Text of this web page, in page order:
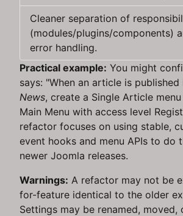
Cleaner separation of
(modules/plugins/components)
error handling.
Practical example: You might
says: "When an article is
News, create a Single Article
Main Menu with access level
refactor focuses on using stable,
event hooks and menu APIs to do
newer Joomla releases.
Warnings: A refactor may not be
for-feature identical to the older
Settings may be renamed, moved,